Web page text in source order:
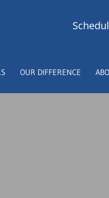
OUR DIFFERENCE